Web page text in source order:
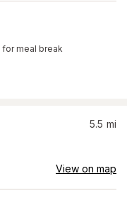
for meal break
5.5 mi
View on map